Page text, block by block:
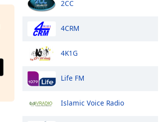
2CC
4CRM
4K1G
Life FM
Islamic Voice Radio